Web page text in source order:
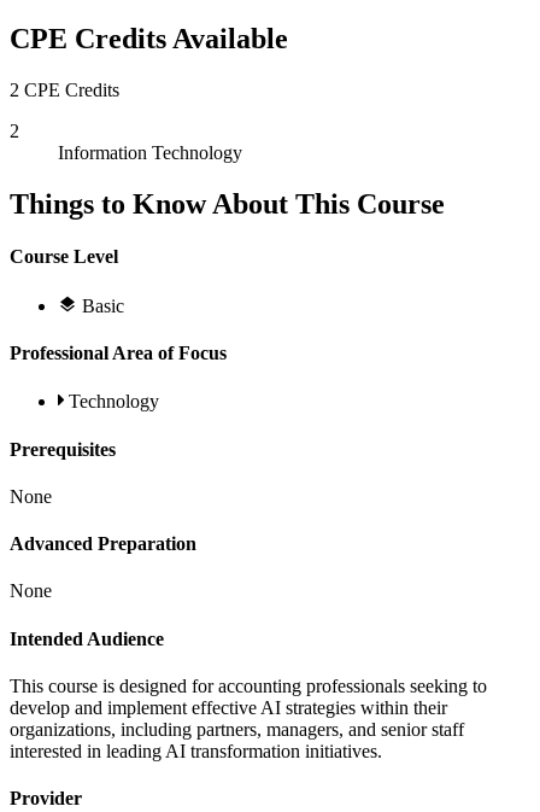
CPE Credits Available
2 CPE Credits
2
Information Technology
Things to Know About This Course
Course Level
Basic
Professional Area of Focus
Technology
Prerequisites
None
Advanced Preparation
None
Intended Audience
This course is designed for accounting professionals seeking to
develop and implement effective AI strategies within their
organizations, including partners, managers, and senior staff
interested in leading AI transformation initiatives.
Provider